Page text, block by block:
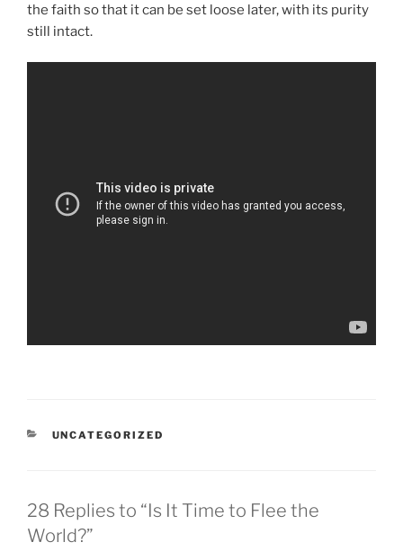
the faith so that it can be set loose later, with its purity
still intact.
CATEGORIES
UNCATEGORIZED
28 Replies to “Is It Time to Flee the
World?”